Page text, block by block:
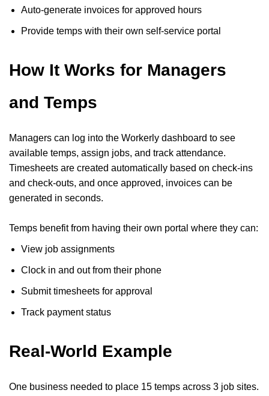
Auto-generate invoices for approved hours
Provide temps with their own self-service portal
How It Works for Managers
and Temps
Managers can log into the Workerly dashboard to see
available temps, assign jobs, and track attendance.
Timesheets are created automatically based on check-ins
and check-outs, and once approved, invoices can be
generated in seconds.
Temps benefit from having their own portal where they can:
View job assignments
Clock in and out from their phone
Submit timesheets for approval
Track payment status
Real-World Example
One business needed to place 15 temps across 3 job sites.